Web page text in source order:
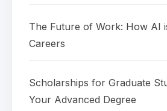
The Future of Work: How AI
Careers
Scholarships for Graduate
Your Advanced Degree